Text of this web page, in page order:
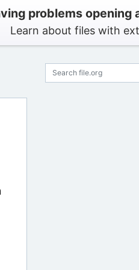
problems opening
Learn about files with